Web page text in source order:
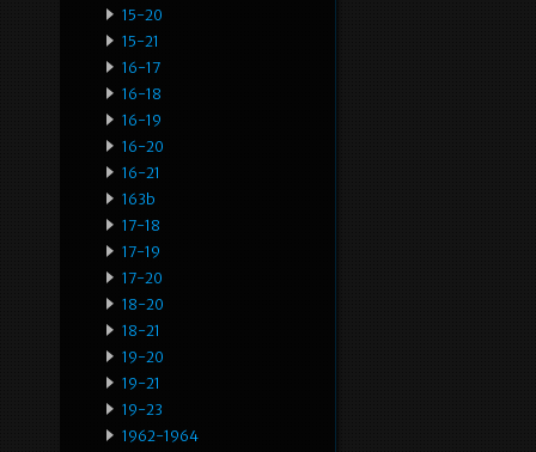
15-20
15-21
16-17
16-18
16-19
16-20
16-21
163b
17-18
17-19
17-20
18-20
18-21
19-20
19-21
19-23
1962-1964